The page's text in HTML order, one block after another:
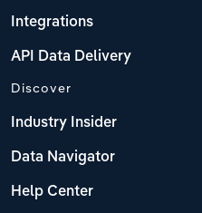
Integrations
API Data Delivery
Discover
Industry Insider
Data Navigator
Help Center